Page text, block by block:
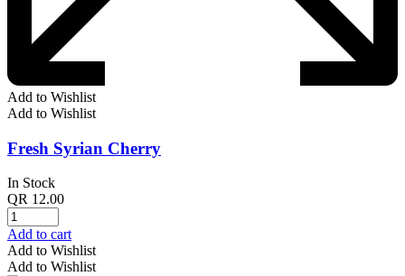
Add to Wishlist
Add to Wishlist
Fresh Syrian Cherry
In Stock
QR 12.00
Add to cart
Add to Wishlist
Add to Wishlist